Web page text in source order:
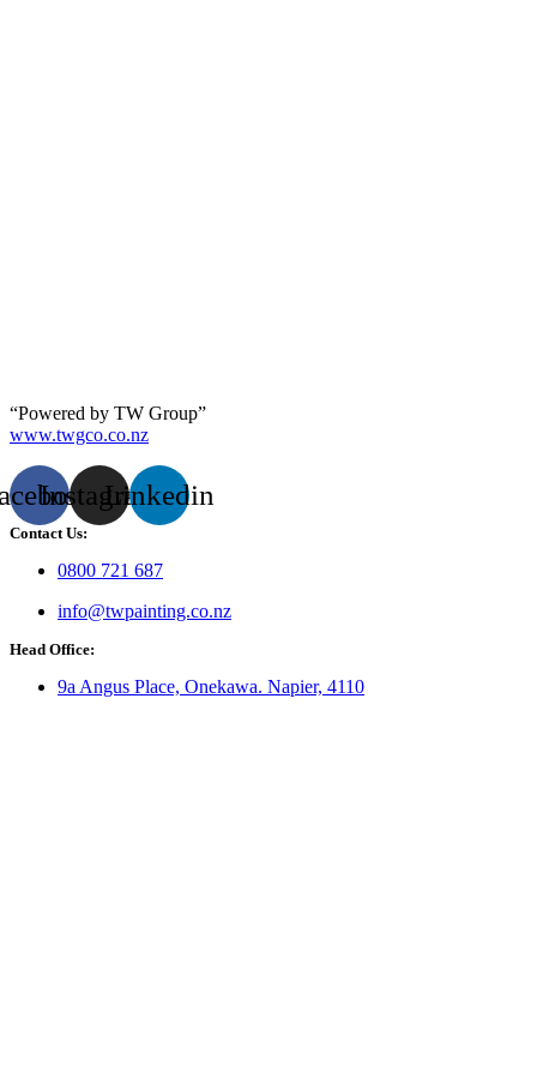
“Powered by TW Group”
www.twgco.co.nz
InstagramLinkedin
Contact Us:
0800 721 687
info@twpainting.co.nz
Head Office:
9a Angus Place, Onekawa. Napier, 4110